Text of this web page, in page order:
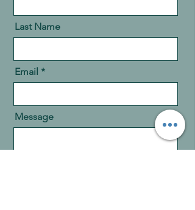
Last Name
Email
Message